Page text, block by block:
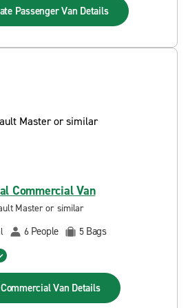
Passenger Van Details
Commercial Van
Master or similar
6 People 5 Bags
Van Details